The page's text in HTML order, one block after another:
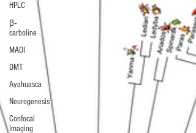
HPLC
β‐
carboline
MAOI
DMT
Ayahuasca
Neurogenesis
Confocal
Imaging